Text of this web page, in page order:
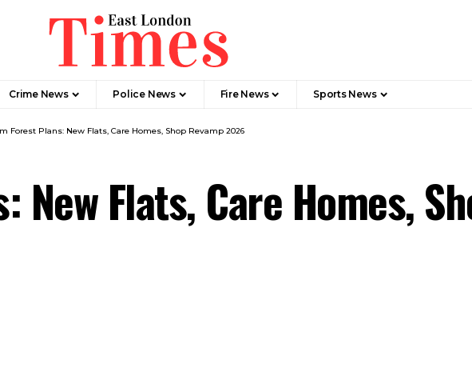
Crime News​ Police News Fire News Sports News
Forest Plans: New Flats, Care Homes, Shop Revamp 2026
New Flats, Care Homes,